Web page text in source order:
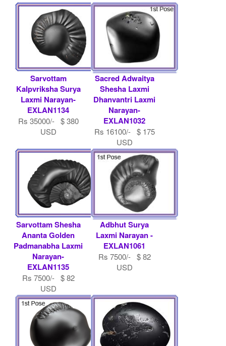
Sarvottam
Kalpvriksha Surya
Laxmi Narayan-
EXLAN1134
Rs 35000/- $ 380
USD
Sacred Adwaitya
Shesha Laxmi
Dhanvantri Laxmi
Narayan-
EXLAN1032
Rs 16100/- $ 175
USD
Sarvottam Shesha
Ananta Golden
Padmanabha Laxmi
Narayan-
EXLAN1135
Rs 7500/- $ 82
USD
Adbhut Surya
Laxmi Narayan -
EXLAN1061
Rs 7500/- $ 82
USD